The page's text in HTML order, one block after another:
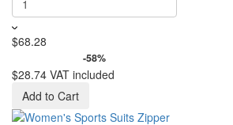
$68.28
-58%
$28.74 VAT included
Add to Cart